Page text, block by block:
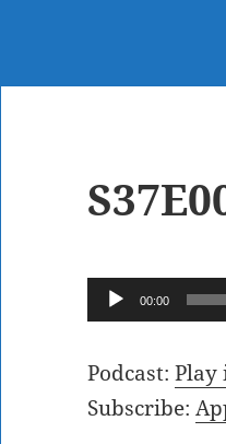
Audio
Player
00:00
Podcast:Play
Subscribe: